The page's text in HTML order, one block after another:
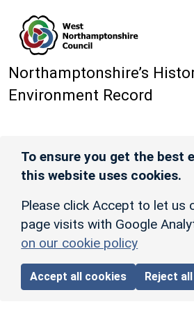
Northamptonshire’s
Environment Record
To ensure you get the best
this website uses cookies.
Please click Accept to let us
page visits with Google
on our cookie policy
Accept all cookies Reject